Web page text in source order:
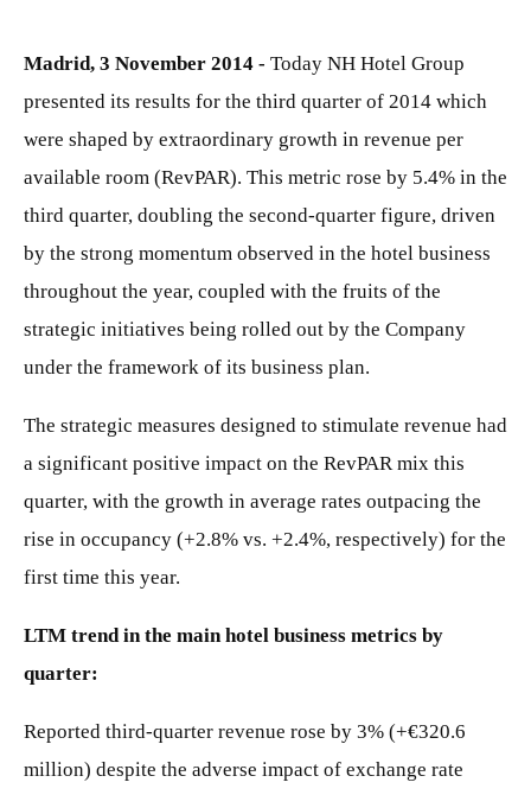
Madrid, 3 November 2014 - Today NH Hotel Group
presented its results for the third quarter of 2014 which
were shaped by extraordinary growth in revenue per
available room (RevPAR). This metric rose by 5.4% in the
third quarter, doubling the second-quarter figure, driven
by the strong momentum observed in the hotel business
throughout the year, coupled with the fruits of the
strategic initiatives being rolled out by the Company
under the framework of its business plan.
The strategic measures designed to stimulate revenue had
a significant positive impact on the RevPAR mix this
quarter, with the growth in average rates outpacing the
rise in occupancy (+2.8% vs. +2.4%, respectively) for the
first time this year.
LTM trend in the main hotel business metrics by
quarter:
Reported third-quarter revenue rose by 3% (+€320.6
million) despite the adverse impact of exchange rate